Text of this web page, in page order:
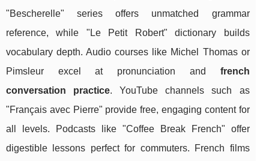
"Bescherelle" series offers unmatched grammar
reference, while "Le Petit Robert" dictionary builds
vocabulary depth. Audio courses like Michel Thomas or
Pimsleur excel at pronunciation and french
conversation practice. YouTube channels such as
"Français avec Pierre" provide free, engaging content for
all levels. Podcasts like "Coffee Break French" offer
digestible lessons perfect for commuters. French films